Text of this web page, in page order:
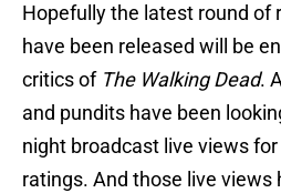
Hopefully the latest round of
have been released will be
critics of The Walking Dead.
and pundits have been
night broadcast live views
ratings. And those live views